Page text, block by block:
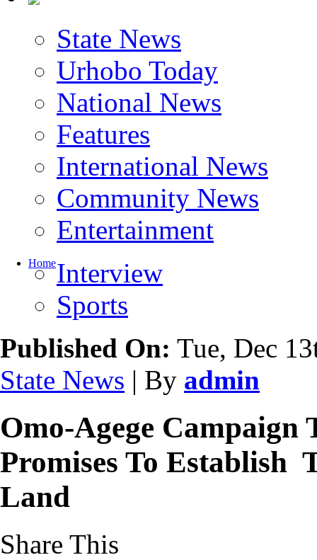
State News
Urhobo Today
National News
Features
International News
Community News
Entertainment
HomeInterview
Sports
Published On: Tue, Dec
State News | By admin
Omo-Agege
Promises To
Land
Share This